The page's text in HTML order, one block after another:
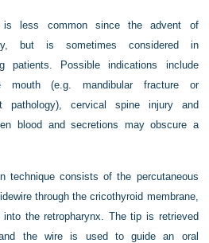
is less common since the advent of
but is sometimes considered in
patients. Possible indications include
(e.g. mandibular fracture or
pathology), cervical spine injury and
blood and secretions may obscure a
technique consists of the percutaneous
through the cricothyroid membrane,
the retropharynx. The tip is retrieved
the wire is used to guide an oral